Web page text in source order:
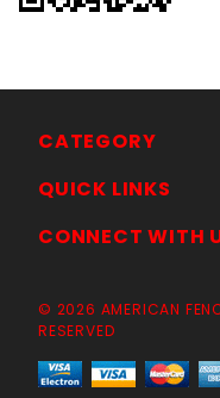
CATEGORY
QUICK LINKS
CONNECT WITH
© 2026 AMERICAN
RESERVED